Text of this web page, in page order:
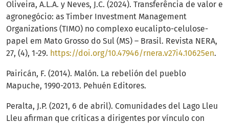
Oliveira, A.L.A. y Neves, J.C. (2024). Transferência de valor e
agronegócio: as Timber Investment Management
Organizations (TIMO) no complexo eucalipto-celulose-
papel em Mato Grosso do Sul (MS) – Brasil. Revista NERA,
27, (4), 1-29. https://doi.org/10.47946/rnera.v27i4.10625en.
Pairicán, F. (2014). Malón. La rebelión del pueblo
Mapuche, 1990-2013. Pehuén Editores.
Peralta, J.P. (2021, 6 de abril). Comunidades del Lago Lleu
Lleu afirman que críticas a dirigentes por vínculo con